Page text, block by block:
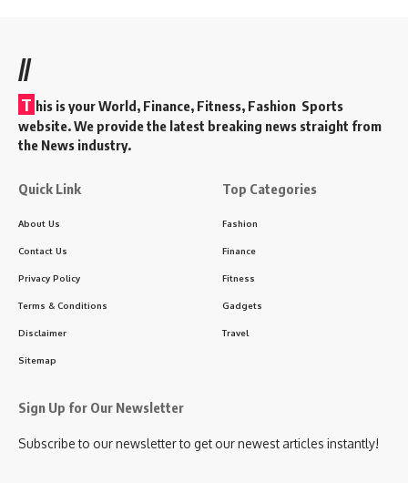
//
T his is your World, Finance, Fitness, Fashion Sports
website. We provide the latest breaking news straight from
the News industry.
Quick Link
About Us
Contact Us
Privacy Policy
Terms & Conditions
Disclaimer
Sitemap
Top Categories
Fashion
Finance
Fitness
Gadgets
Travel
Sign Up for Our Newsletter
Subscribe to our newsletter to get our newest articles instantly!